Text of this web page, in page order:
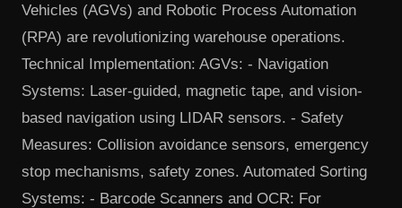
Vehicles (AGVs) and Robotic Process Automation
(RPA) are revolutionizing warehouse operations.
Technical Implementation: AGVs: - Navigation
Systems: Laser-guided, magnetic tape, and vision-
based navigation using LIDAR sensors. - Safety
Measures: Collision avoidance sensors, emergency
stop mechanisms, safety zones. Automated Sorting
Systems: - Barcode Scanners and OCR: For